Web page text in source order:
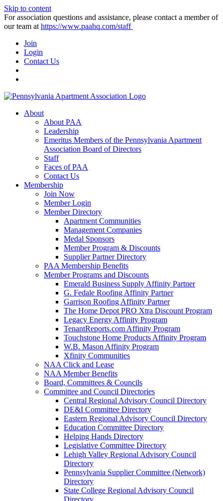
Skip to content
For association questions and assistance, please contact a member of
our team at https://www.paahq.com/staff
Join
Login
Contact Us
About
About PAA
Leadership
Emeritus Members of the Pennsylvania Apartment
Association Board of Directors
Staff
Faces of PAA
Contact Us
Membership
Join Now
Member Login
Member Directory
Apartment Communities
Management Companies
Medal Sponsors
Member Program & Discounts
Supplier Partner Directory
PAA Membership Benefits
Member Programs and Discounts
Emerald Business Supply Affinity Partner
G. Fedale Roofing Affinity Partner
Garrison Roofing Affinity Partner
The Home Depot PRO Xtra Discount Program
Legacy Energy Affinity Program
TenantReports.com Affinity Program
Touchstone Home Products Affinity Program
W.B. Mason Affinity Program
Xfinity Communities
NAA Click and Lease
NAA Member Benefits
Board, Committees & Councils
Committee and Council Directories
Central Regional Advisory Council Directory
DE&I Committee Directory
Eastern Regional Advisory Council Directory
Education Committee Directory
Helping Hands Directory
Legislative Committee Directory
Lehigh Valley Regional Advisory Council
Directory
Pennsylvania Supplier Committee (Network)
Directory
State College Regional Advisory Council
Directory